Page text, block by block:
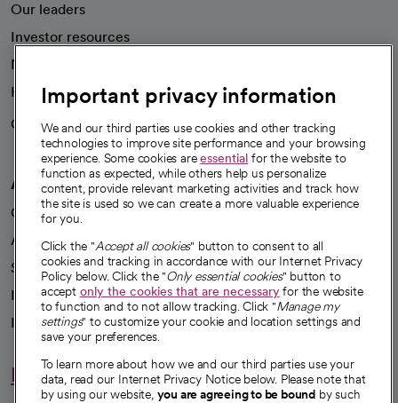
Our leaders
Investor resources
News
Health blog
Careers
We're hiring!
A healthier future
Our impact
Advancing health equity
Sponsorships
Innovative care
Intellectual property and partnerships
Hello humankindness
Important privacy information
We and our third parties use cookies and other tracking
technologies to improve site performance and your browsing
experience. Some cookies areessential for the website to
function as expected, while others help us personalize
content, provide relevant marketing activities and track how
the site is used so we can create a more valuable experience
for you.
Click the "Accept all cookies" button to consent to all
cookies and tracking in accordance with our Internet Privacy
Policy below. Click the "Only essential cookies" button to
accept only the cookies that are necessaryfor the website
to function and to not allow tracking. Click "Manage my
settings" to customize your cookie and location settings and
save your preferences.
To learn more about how we and our third parties use your
data, read our Internet Privacy Notice below. Please note that
by using our website, you are agreeing to be bound by such